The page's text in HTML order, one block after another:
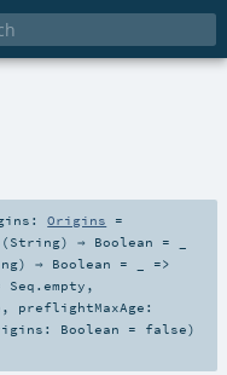
Origins =
String) ⇒ Boolean =
) ⇒ Boolean =
_ =>
Seq.empty ,
, preflightMaxAge:
Boolean = false)